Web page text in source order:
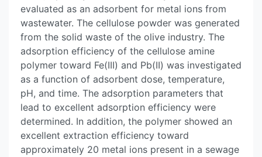
evaluated as an adsorbent for metal ions from
wastewater. The cellulose powder was generated
from the solid waste of the olive industry. The
adsorption efficiency of the cellulose amine
polymer toward Fe(III) and Pb(II) was investigated
as a function of adsorbent dose, temperature,
pH, and time. The adsorption parameters that
lead to excellent adsorption efficiency were
determined. In addition, the polymer showed an
excellent extraction efficiency toward
approximately 20 metal ions present in a sewage